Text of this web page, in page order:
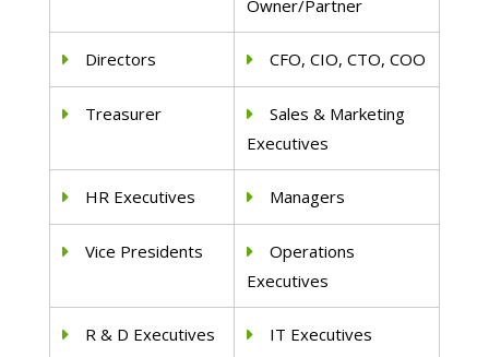
Owner/Partner
Directors CFO, CIO, CTO, COO
Treasurer
Sales & Marketing
Executives
HR Executives Managers
Vice Presidents
Operations
Executives
R & D Executives IT Executives